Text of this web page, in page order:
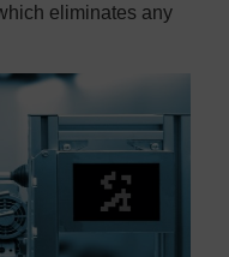
eliminates any